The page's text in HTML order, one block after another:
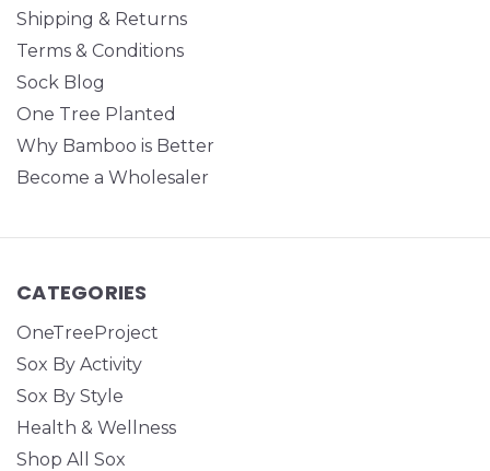
Shipping & Returns
Terms & Conditions
Sock Blog
One Tree Planted
Why Bamboo is Better
Become a Wholesaler
CATEGORIES
OneTreeProject
Sox By Activity
Sox By Style
Health & Wellness
Shop All Sox